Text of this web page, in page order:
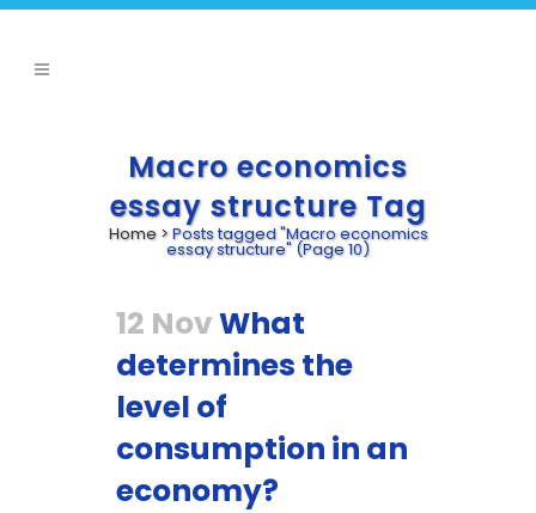
Macro economics
essay structure Tag
Home>Posts tagged "Macro economics
essay structure" (Page 10)
12 NovWhat
determines the
level of
consumption in an
economy?